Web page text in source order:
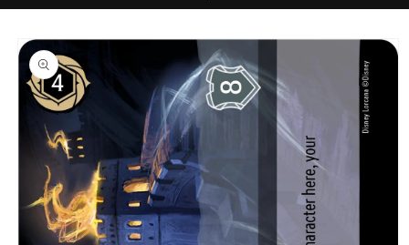
Skip to
product
information